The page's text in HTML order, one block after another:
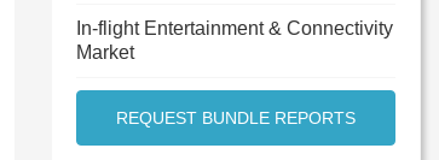
In-flight Entertainment & Connectivity
Market
REQUEST BUNDLE REPORTS